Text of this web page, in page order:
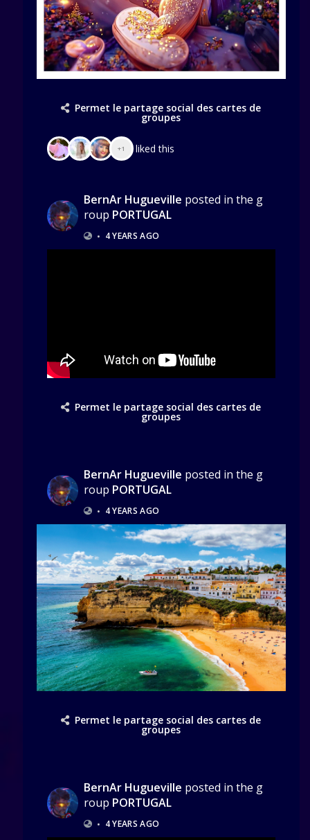
Permet le partage social des cartes de
groupes
+1 liked this
BernAr Hugueville posted in the g
roup PORTUGAL
• 4 YEARS AGO
Permet le partage social des cartes de
groupes
BernAr Hugueville posted in the g
roup PORTUGAL
• 4 YEARS AGO
Permet le partage social des cartes de
groupes
BernAr Hugueville posted in the g
roup PORTUGAL
• 4 YEARS AGO